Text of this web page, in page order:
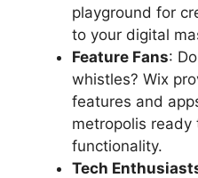
playground for
to your digital
Feature Fans:
whistles? Wix
features and
metropolis ready
functionality.
Tech